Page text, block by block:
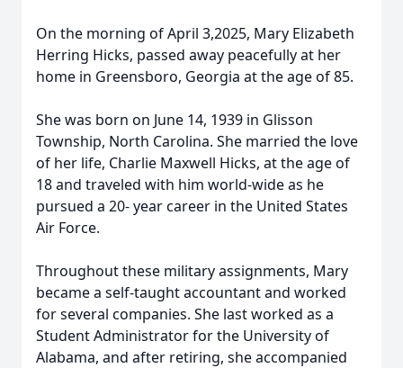
On the morning of April 3,2025, Mary Elizabeth
Herring Hicks, passed away peacefully at her
home in Greensboro, Georgia at the age of 85.
She was born on June 14, 1939 in Glisson
Township, North Carolina. She married the love
of her life, Charlie Maxwell Hicks, at the age of
18 and traveled with him world-wide as he
pursued a 20- year career in the United States
Air Force.
Throughout these military assignments, Mary
became a self-taught accountant and worked
for several companies. She last worked as a
Student Administrator for the University of
Alabama, and after retiring, she accompanied